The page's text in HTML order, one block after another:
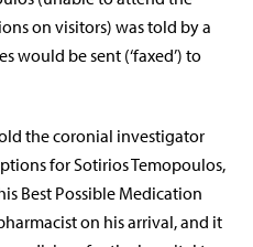
on visitors) was told by a
would be sent (‘faxed’) to
the coronial investigator
for Sotirios Temopoulos,
Best Possible Medication
on his arrival, and it